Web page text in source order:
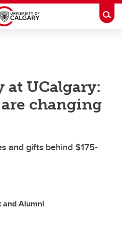
UCalgary:
changing
and gifts behind $175-
and Alumni